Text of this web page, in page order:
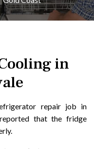
in
repair job in
that the fridge